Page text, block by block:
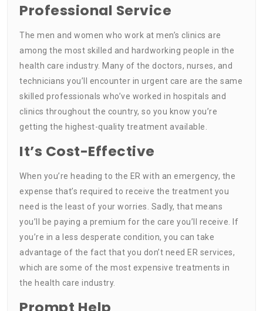
Professional Service
The men and women who work at men’s clinics are
among the most skilled and hardworking people in the
health care industry. Many of the doctors, nurses, and
technicians you’ll encounter in urgent care are the same
skilled professionals who’ve worked in hospitals and
clinics throughout the country, so you know you’re
getting the highest-quality treatment available.
It’s Cost-Effective
When you’re heading to the ER with an emergency, the
expense that’s required to receive the treatment you
need is the least of your worries. Sadly, that means
you’ll be paying a premium for the care you’ll receive. If
you’re in a less desperate condition, you can take
advantage of the fact that you don’t need ER services,
which are some of the most expensive treatments in
the health care industry.